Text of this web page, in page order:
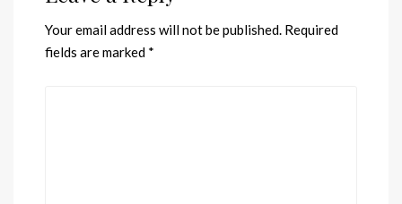
Your email address will not be published. Required
fields are marked *